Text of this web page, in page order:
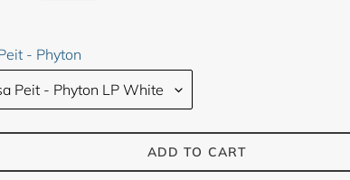
- Phyton
ADD TO CART